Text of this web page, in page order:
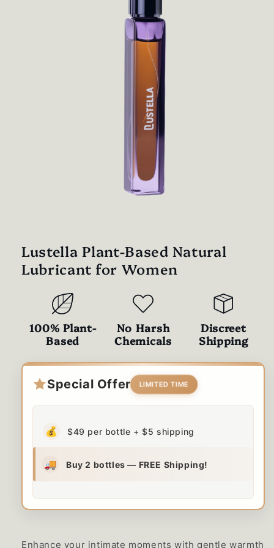
modalLustella Plant-Based Natural
Lubricant for Women
100% Plant-
Based
No Harsh
Chemicals
Discreet
Shipping
Special Offer LIMITED TIME
💰 $49 per bottle + $5 shipping
🚚 Buy 2 bottles — FREE Shipping!
Enhance your intimate moments with gentle warmth